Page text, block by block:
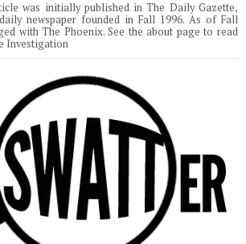
was initially published in The Daily Gazette,
newspaper founded in Fall 1996. As of Fall
with The Phoenix. See the about page to read
Investigation